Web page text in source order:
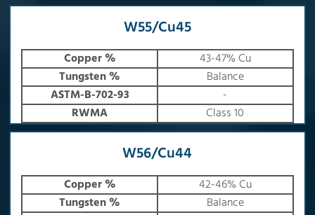
W55/Cu45
Copper %
43-47% Cu
Tungsten %
Balance
ASTM-B-702-93
-
RWMA
Class 10
W56/Cu44
Copper %
42-46% Cu
Tungsten %
Balance